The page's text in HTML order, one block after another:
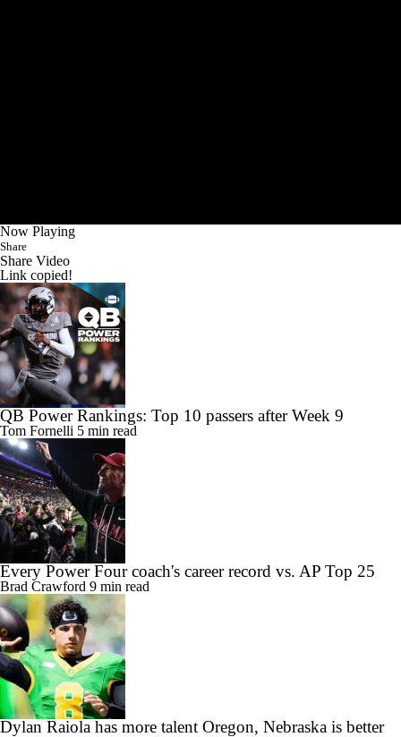
Now Playing
Share
Share Video
Link copied!
QB Power Rankings: Top 10 passers after Week 9
Tom Fornelli 5 min read
Every Power Four coach's career record vs. AP Top 25
Brad Crawford 9 min read
Dylan Raiola has more talent Oregon, Nebraska is better